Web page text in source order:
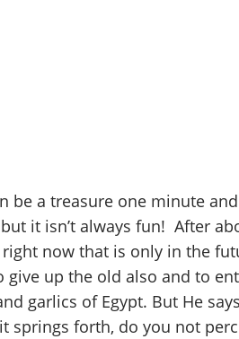
be a treasure one minute
it isn’t always fun! After
now that is only in the
up the old also and to
garlics of Egypt. But He
forth, do you not